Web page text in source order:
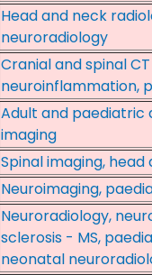
Head and neck
neuroradiology
Cranial and spinal
neuroinflammation,
Adult and paediatric
imaging
Spinal imaging,
Neuroimaging,
Neuroradiology,
sclerosis - MS,
neonatal